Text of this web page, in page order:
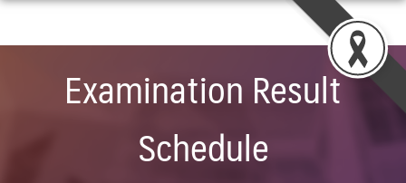
Skip
Examination Result
Schedule